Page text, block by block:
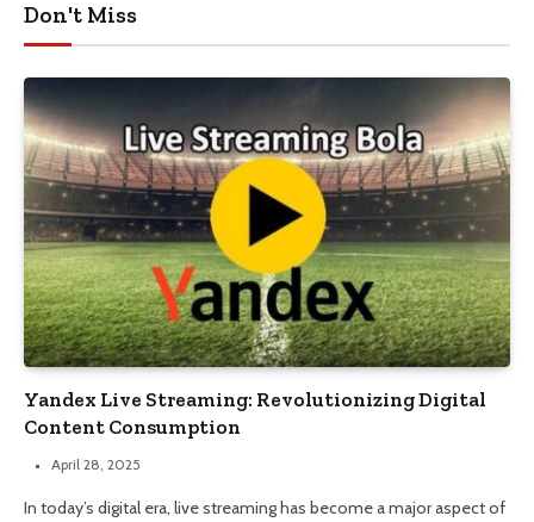
Don't Miss
Yandex Live Streaming: Revolutionizing Digital
Content Consumption
April 28, 2025
In today’s digital era, live streaming has become a major aspect of